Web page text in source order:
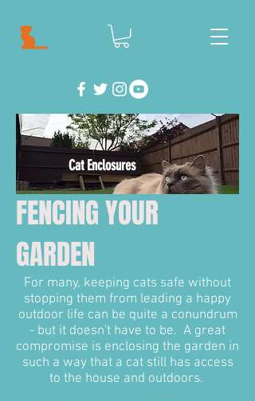
Cat Enclosures
FENCING YOUR
GARDEN
For many, keeping cats safe without
stopping them from leading a happy
outdoor life can be quite a conundrum
- but it doesn't have to be. A great
compromise is enclosing the garden in
such a way that a cat still has access
to the house and outdoors.